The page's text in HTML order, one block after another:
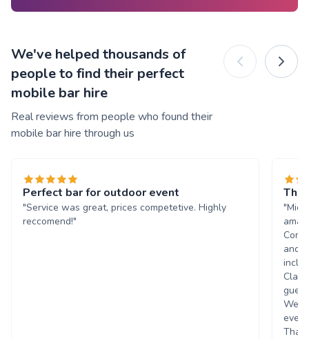
We've helped thousands of
people to find their perfect
mobile bar hire
Real reviews from people who found their
mobile bar hire through us
Perfect bar for outdoor event
"Service was great, prices competetive. Highly
reccomend!"
The
and